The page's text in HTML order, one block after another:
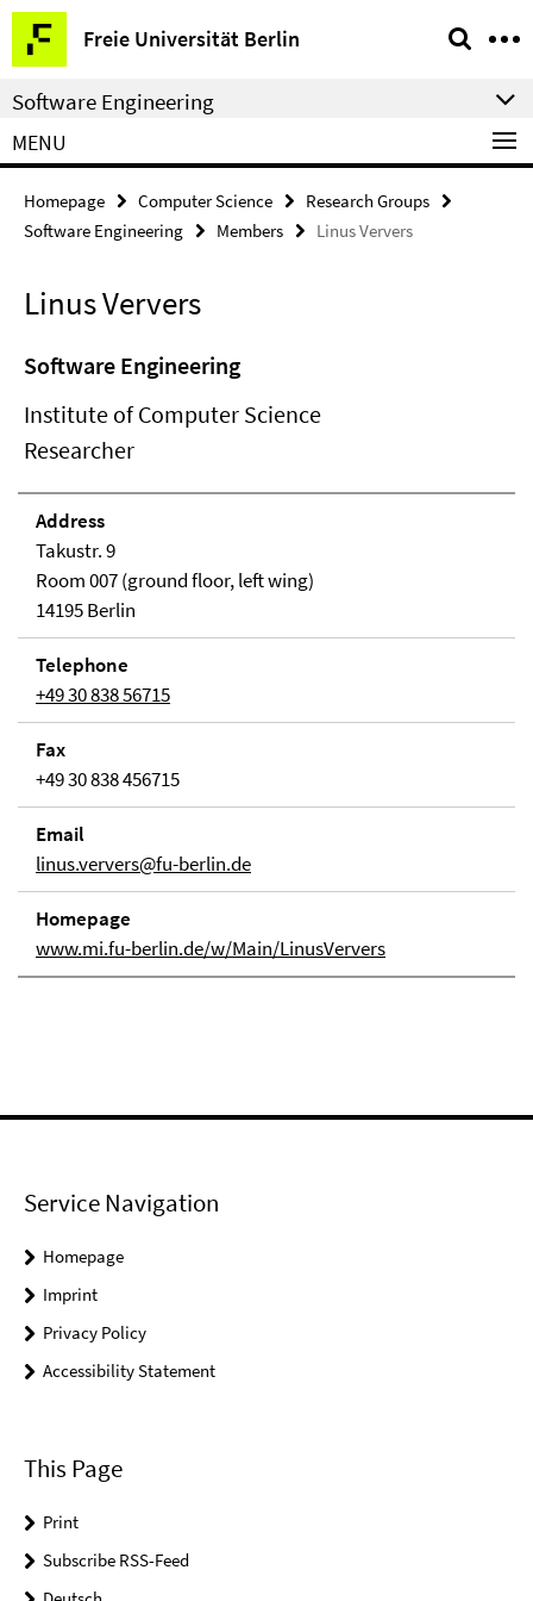
Springe
direkt
zu
Inhalt
Freie Universität Berlin
Service
Navigation
Software Engineering
MENU
Homepage Computer Science
Research Groups
Software Engineering
Members Linus Ververs
Linus Ververs
Software Engineering
Institute of Computer Science
Researcher
Address
Takustr. 9
Room 007 (ground floor, left wing)
14195 Berlin
Telephone
+49 30 838 56715
Fax
+49 30 838 456715
Email
linus.ververs@fu-berlin.de
Homepage
www.mi.fu-berlin.de/w/Main/LinusVervers
Service Navigation
Homepage
Imprint
Privacy Policy
Accessibility Statement
This Page
Print
Subscribe RSS-Feed